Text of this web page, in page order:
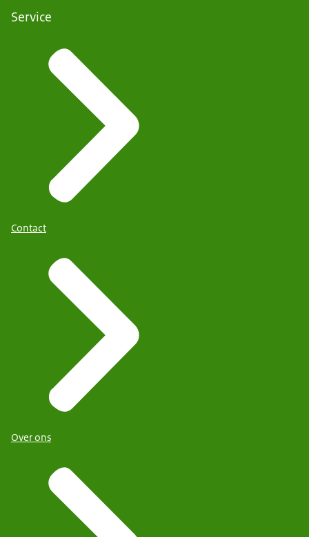
Service
Contact
Over ons